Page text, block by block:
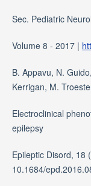
Sec. Pediatric
Volume 8 - 2017 |
B. Appavu, N.
Kerrigan, M.
Electroclinical
epilepsy
Epileptic Disord, 18
10.1684/